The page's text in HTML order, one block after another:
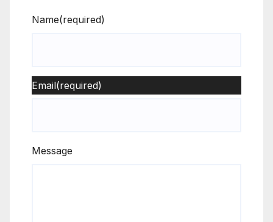
Name(required)
Email(required)
Message